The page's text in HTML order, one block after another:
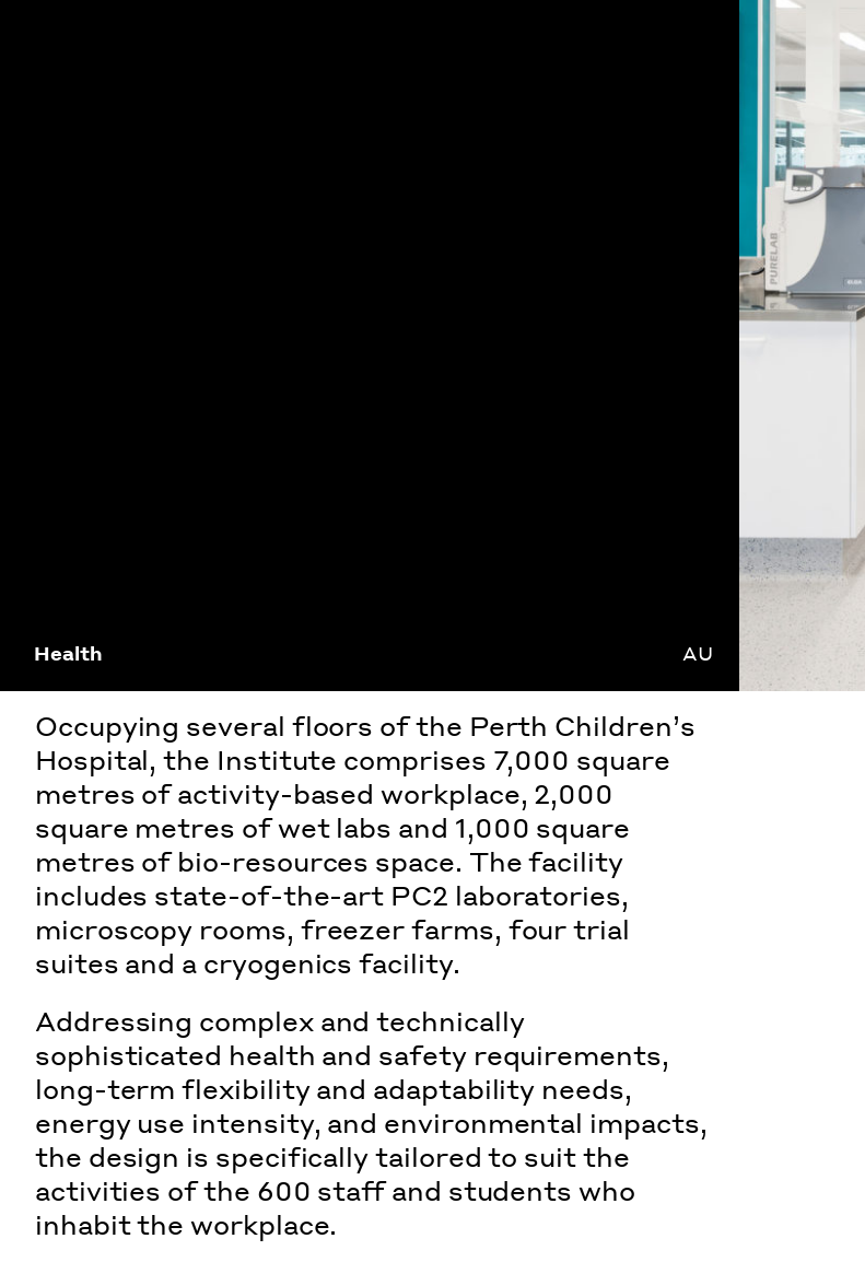
Health AU
Occupying several floors of the Perth Children’s
Hospital, the Institute comprises 7,000 square
metres of activity-based workplace, 2,000
square metres of wet labs and 1,000 square
metres of bio-resources space. The facility
includes state-of-the-art PC2 laboratories,
microscopy rooms, freezer farms, four trial
suites and a cryogenics facility.
Addressing complex and technically
sophisticated health and safety requirements,
long-term flexibility and adaptability needs,
energy use intensity, and environmental impacts,
the design is specifically tailored to suit the
activities of the 600 staff and students who
inhabit the workplace.